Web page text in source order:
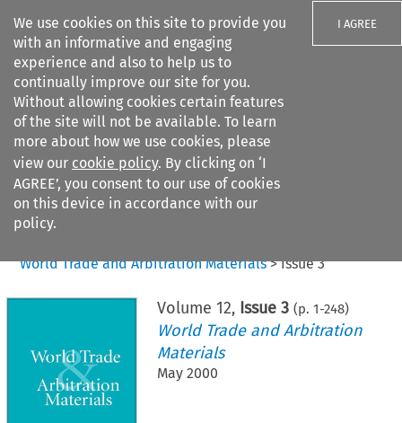
We use cookies on this site to provide you
with an informative and engaging
experience and also to help us to
continually improve our site for you.
Without allowing cookies certain features
of the site will not be available. To learn
more about how we use cookies, please
view our cookie policy. By clicking on ‘I
AGREE’, you consent to our use of cookies
on this device in accordance with our
policy.
I AGREE
Search filters
Citation search
World Trade and Arbitration Materials>Issue 3
Volume 12, Issue 3 (p. 1-248)
World Trade and Arbitration
Materials
May 2000